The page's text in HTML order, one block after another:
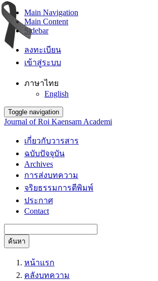
Main Navigation
Main Content
Sidebar
ลงทะเบียน
เข้าสู่ระบบ
ภาษาไทย
English
Toggle navigation
Journal of Roi Kaensarn Academi
เกี่ยวกับวารสาร
ฉบับปัจจุบัน
Archives
การส่งบทความ
จริยธรรมการตีพิมพ์
ประกาศ
Contact
ค้นหา
หน้าแรก
คลังบทความ